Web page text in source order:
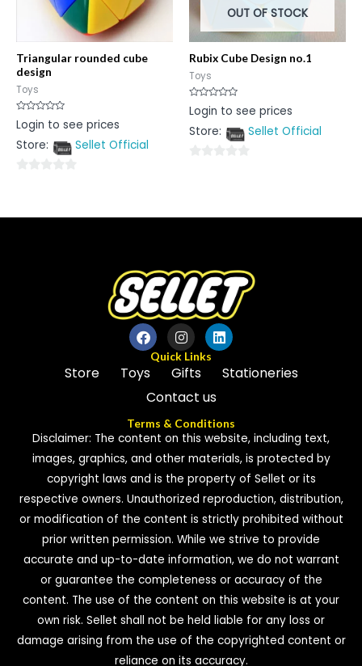
Triangular rounded cube
design
Toys
Rated
0
of
Login to see prices
Store:
Sellet Official
of
OUT OF STOCK
Rubix Cube Design no.1
Toys
Rated
0
of
Login to see prices
Store:
Sellet Official
5
Quick Links
Store Toys Gifts
Stationeries
Contact us
Terms & Conditions
Disclaimer: The content on this website, including text,
images, graphics, and other materials, is protected by
copyright laws and is the property of Sellet or its
respective owners. Unauthorized reproduction, distribution,
or modification of the content is strictly prohibited without
prior written permission. While we strive to provide
accurate and up-to-date information, we do not warrant
or guarantee the completeness or accuracy of the
content. The use of the content on this website is at your
own risk. Sellet shall not be held liable for any loss or
damage arising from the use of the copyrighted content or
reliance on its accuracy.